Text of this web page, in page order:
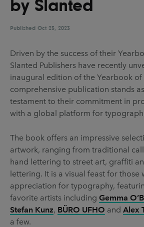
UX & UI Design
Video & Motion
Pages
About us
Brand Partnerships
Get in touch
Privacy & terms
by Slanted
Published Oct 25, 2023
Driven by the success of their
Slanted Publishers have recently
inaugural edition of the Yearbook of
comprehensive publication stands
testament to their commitment in
with a global platform for
The book offers an impressive
artwork, ranging from traditional
hand lettering to street art, graffiti
lettering. It is a visual feast for those
appreciation for typography,
favorite artists including Gemma
Stefan Kunz, BÜRO UFHO and Alex
a few.